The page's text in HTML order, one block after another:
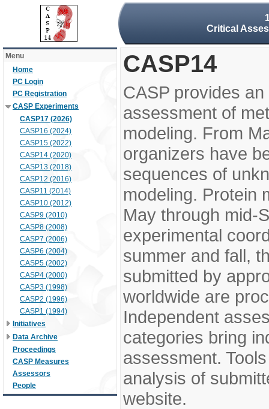
Critical
Menu
Home
PC Login
PC Registration
CASP Experiments
CASP17 (2026)
CASP16 (2024)
CASP15 (2022)
CASP14 (2020)
CASP13 (2018)
CASP12 (2016)
CASP11 (2014)
CASP10 (2012)
CASP9 (2010)
CASP8 (2008)
CASP7 (2006)
CASP6 (2004)
CASP5 (2002)
CASP4 (2000)
CASP3 (1998)
CASP2 (1996)
CASP1 (1994)
Initiatives
Data Archive
Proceedings
CASP Measures
Assessors
People
CASP14
CASP provides
assessment of
modeling. From
organizers have
sequences of
modeling. Protein
May through mid-
experimental
summer and fall,
submitted by
worldwide are
Independent
categories bring
assessment.
analysis of
website.